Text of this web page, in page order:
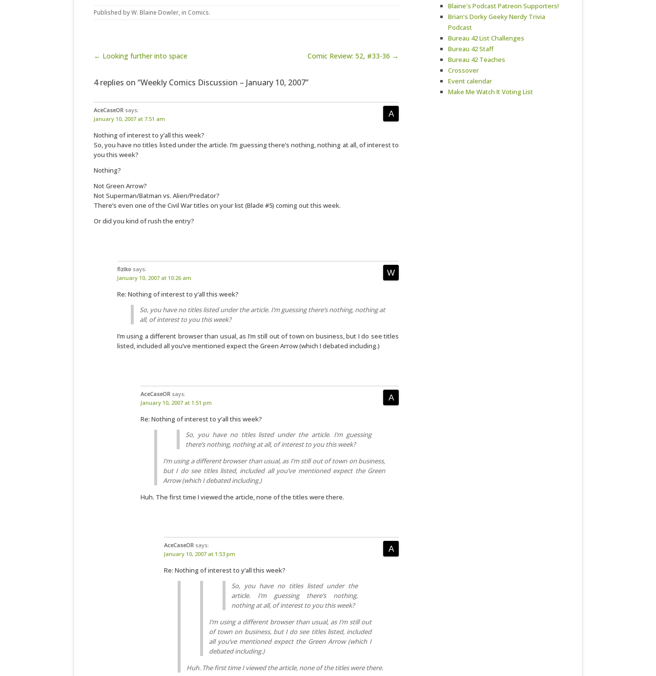
Published byW. Blaine Dowler, in Comics.
Post navigation
← Looking further into space Comic Review: 52, #33-36 →
4 replies on “Weekly Comics Discussion – January 10, 2007”
AceCaseOR says:
January 10, 2007 at 7:51 am
Nothing of interest to y’all this week?
So, you have no titles listed under the article. I’m guessing there’s nothing, nothing at all, of interest to
you this week?
Nothing?
Not Green Arrow?
Not Superman/Batman vs. Alien/Predator?
There’s even one of the Civil War titles on your list (Blade #5) coming out this week.
Or did you kind of rush the entry?
fiziko says:
January 10, 2007 at 10:26 am
Re: Nothing of interest to y’all this week?
So, you have no titles listed under the article. I’m guessing there’s nothing, nothing at
all, of interest to you this week?
I’m using a different browser than usual, as I’m still out of town on business, but I do see titles
listed, included all you’ve mentioned expect the Green Arrow (which I debated including.)
AceCaseOR says:
January 10, 2007 at 1:51 pm
Re: Nothing of interest to y’all this week?
So, you have no titles listed under the article. I’m guessing
there’s nothing, nothing at all, of interest to you this week?
I’m using a different browser than usual, as I’m still out of town on business,
but I do see titles listed, included all you’ve mentioned expect the Green
Arrow (which I debated including.)
Huh. The first time I viewed the article, none of the titles were there.
AceCaseOR says:
January 10, 2007 at 1:53 pm
Re: Nothing of interest to y’all this week?
So, you have no titles listed under the
article. I’m guessing there’s nothing,
nothing at all, of interest to you this week?
I’m using a different browser than usual, as I’m still out
of town on business, but I do see titles listed, included
all you’ve mentioned expect the Green Arrow (which I
debated including.)
Huh. The first time I viewed the article, none of the titles were there.
Blaine's Podcast Patreon Supporters!
Brian's Dorky Geeky Nerdy Trivia
Podcast
Bureau 42 List Challenges
Bureau 42 Staff
Bureau 42 Teaches
Crossover
Event calendar
Make Me Watch It Voting List